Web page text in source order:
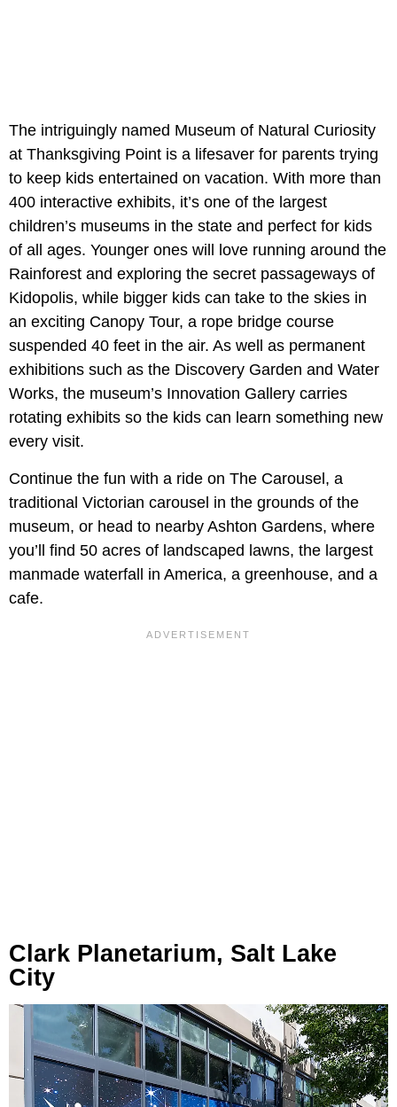
The intriguingly named Museum of Natural Curiosity
at Thanksgiving Point is a lifesaver for parents trying
to keep kids entertained on vacation. With more than
400 interactive exhibits, it’s one of the largest
children’s museums in the state and perfect for kids
of all ages. Younger ones will love running around the
Rainforest and exploring the secret passageways of
Kidopolis, while bigger kids can take to the skies in
an exciting Canopy Tour, a rope bridge course
suspended 40 feet in the air. As well as permanent
exhibitions such as the Discovery Garden and Water
Works, the museum’s Innovation Gallery carries
rotating exhibits so the kids can learn something new
every visit.
Continue the fun with a ride on The Carousel, a
traditional Victorian carousel in the grounds of the
museum, or head to nearby Ashton Gardens, where
you’ll find 50 acres of landscaped lawns, the largest
manmade waterfall in America, a greenhouse, and a
cafe.
Clark Planetarium, Salt Lake
City